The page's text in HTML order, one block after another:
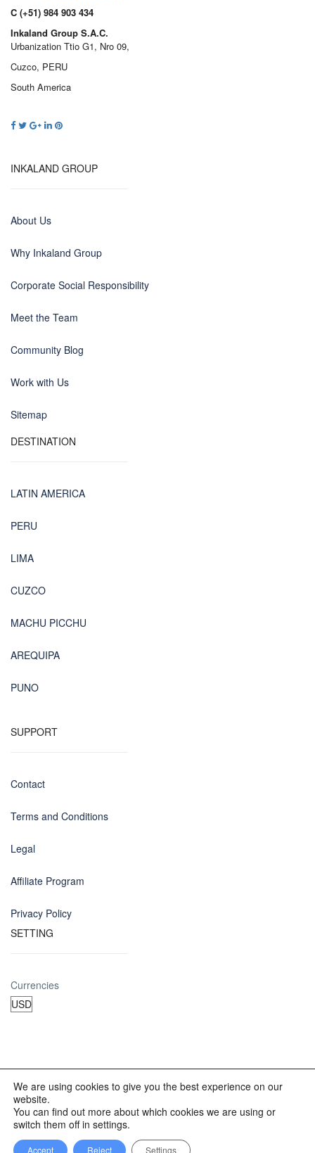
C (+51) 984 903 434
Inkaland Group S.A.C.
Urbanization Ttio G1, Nro 09,
Cuzco, PERU
South America
INKALAND GROUP
About Us
Why Inkaland Group
Corporate Social Responsibility
Meet the Team
Community Blog
Work with Us
Sitemap
DESTINATION
LATIN AMERICA
PERU
LIMA
CUZCO
MACHU PICCHU
AREQUIPA
PUNO
SUPPORT
Contact
Terms and Conditions
Legal
Affiliate Program
Privacy Policy
SETTING
Currencies
© 2012 - 2023 INKALAND Group. All Rights Reserved. Partners
of: Latin America Trips Peru Your Tour Operator. Designed by
REDINKA.COM
We are using cookies to give you the best experience on our
website.
You can find out more about which cookies we are using or
switch them off in settings.
Accept Reject Settings